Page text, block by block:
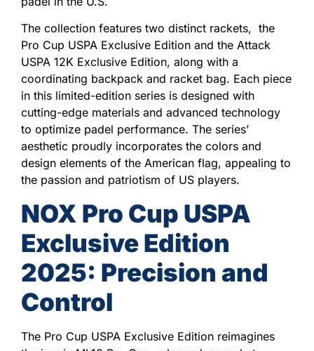
The collection features two distinct rackets, the
Pro Cup USPA Exclusive Edition and the Attack
USPA 12K Exclusive Edition, along with a
coordinating backpack and racket bag. Each piece
in this limited-edition series is designed with
cutting-edge materials and advanced technology
to optimize padel performance. The series’
aesthetic proudly incorporates the colors and
design elements of the American flag, appealing to
the passion and patriotism of US players.
NOX Pro Cup USPA
Exclusive Edition
2025: Precision and
Control
The Pro Cup USPA Exclusive Edition reimagines